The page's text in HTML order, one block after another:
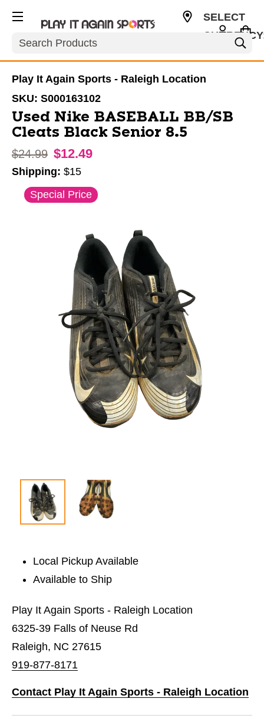
Search
SELECT
Play It Again Sports - Raleigh Location
SKU: S000163102
Used Nike BASEBALL BB/SB
Cleats Black Senior 8.5
Original price:
$24.99 $12.49
Shipping: $15
This is a carousel with slides. Use the thumbnail
Special Price
Local Pickup Available
Available to Ship
Play It Again Sports - Raleigh Location
6325-39 Falls of Neuse Rd
Raleigh, NC 27615
919-877-8171
Contact Play It Again Sports - Raleigh Location